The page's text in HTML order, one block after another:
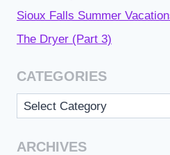
Sioux Falls Summer
The Dryer (Part 3)
CATEGORIES
Categories
ARCHIVES